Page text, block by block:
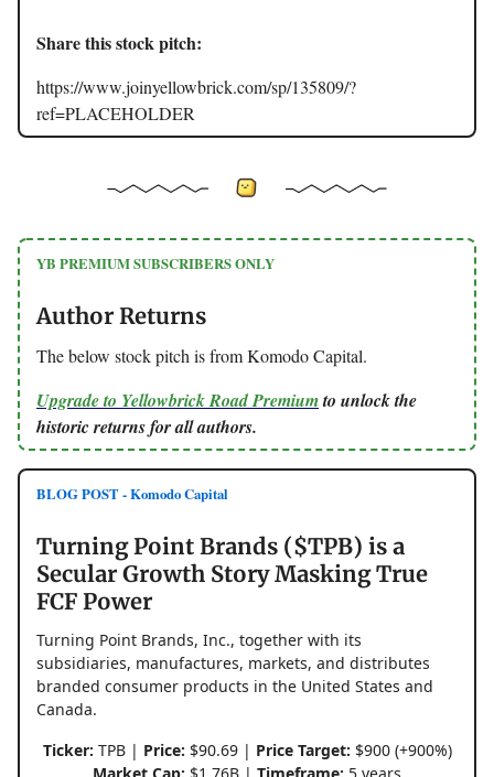
Share this stock pitch:
https://www.joinyellowbrick.com/sp/135809/?
ref=PLACEHOLDER
YB PREMIUM SUBSCRIBERS ONLY
Author Returns
The below stock pitch is from Komodo Capital.
Upgrade to Yellowbrick Road Premiumto unlock the
historic returns for all authors.
BLOG POST - Komodo Capital
Turning Point Brands ($TPB) is a
Secular Growth Story Masking True
FCF Power
Turning Point Brands, Inc., together with its
subsidiaries, manufactures, markets, and distributes
branded consumer products in the United States and
Canada.
Ticker: TPB | Price: $90.69 | Price Target: $900 (+900%)